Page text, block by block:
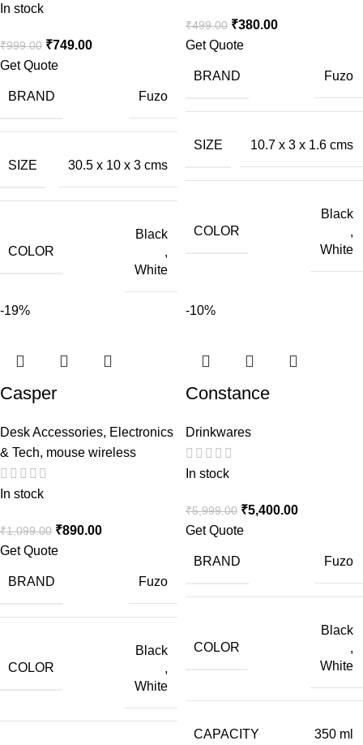
In stock
₹999.00 ₹749.00
Get Quote
BRAND Fuzo
SIZE 30.5 x 10 x 3 cms
COLOR
Black
,
White
₹499.00 ₹380.00
Get Quote
BRAND Fuzo
SIZE 10.7 x 3 x 1.6 cms
COLOR
Black
,
White
-19%
Casper
Desk Accessories, Electronics
& Tech, mouse wireless
In stock
₹1,099.00 ₹890.00
Get Quote
BRAND Fuzo
COLOR
Black
,
White
-10%
Constance
Drinkwares
In stock
₹5,999.00 ₹5,400.00
Get Quote
BRAND Fuzo
COLOR
Black
,
White
CAPACITY 350 ml